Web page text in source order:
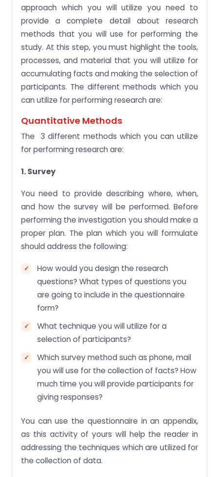
approach which you will utilize you need to
provide a complete detail about research
methods that you will use for performing the
study. At this step, you must highlight the tools,
processes, and material that you will utilize for
accumulating facts and making the selection of
participants. The different methods which you
can utilize for performing research are:
Quantitative Methods
The 3 different methods which you can utilize
for performing research are:
1. Survey
You need to provide describing where, when,
and how the survey will be performed. Before
performing the investigation you should make a
proper plan. The plan which you will formulate
should address the following:
How would you design the research
questions? What types of questions you
are going to include in the questionnaire
form?
What technique you will utilize for a
selection of participants?
Which survey method such as phone, mail
you will use for the collection of facts? How
much time you will provide participants for
giving responses?
You can use the questionnaire in an appendix,
as this activity of yours will help the reader in
addressing the techniques which are utilized for
the collection of data.